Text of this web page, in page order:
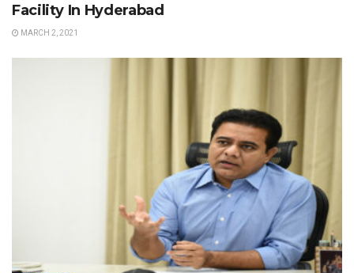
Facility In Hyderabad
MARCH 2, 2021